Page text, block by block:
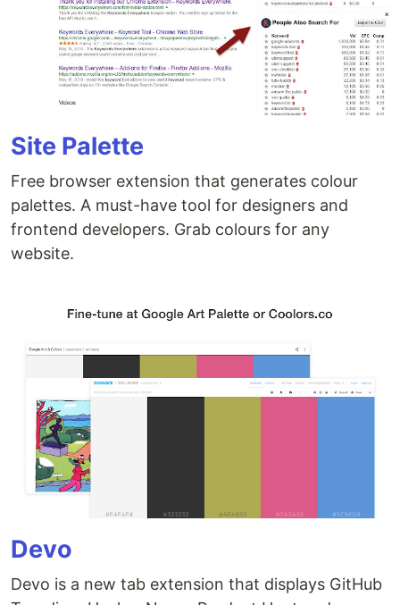
Site Palette
Free browser extension that generates colour
palettes. A must-have tool for designers and
frontend developers. Grab colours for any
website.
Devo
Devo is a new tab extension that displays GitHub